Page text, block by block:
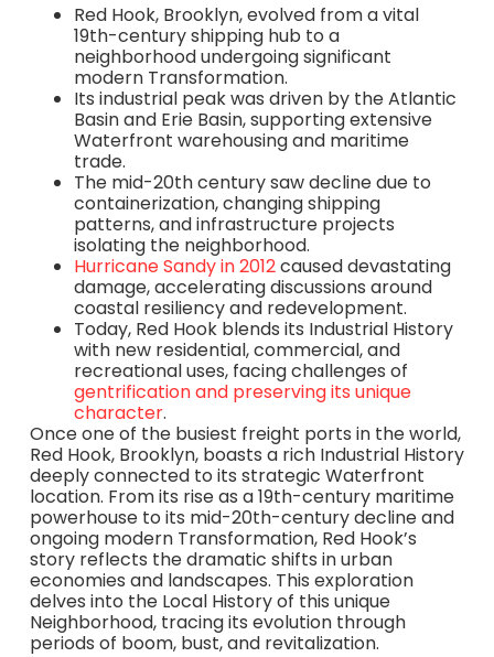
Red Hook, Brooklyn, evolved from a vital
19th-century shipping hub to a
neighborhood undergoing significant
modern Transformation.
Its industrial peak was driven by the Atlantic
Basin and Erie Basin, supporting extensive
Waterfront warehousing and maritime
trade.
The mid-20th century saw decline due to
containerization, changing shipping
patterns, and infrastructure projects
isolating the neighborhood.
Hurricane Sandy in 2012caused devastating
damage, accelerating discussions around
coastal resiliency and redevelopment.
Today, Red Hook blends its Industrial History
with new residential, commercial, and
recreational uses, facing challenges of
gentrification and preserving its unique
character.
Once one of the busiest freight ports in the world,
Red Hook, Brooklyn, boasts a rich Industrial History
deeply connected to its strategic Waterfront
location. From its rise as a 19th-century maritime
powerhouse to its mid-20th-century decline and
ongoing modern Transformation, Red Hook’s
story reflects the dramatic shifts in urban
economies and landscapes. This exploration
delves into the Local History of this unique
Neighborhood, tracing its evolution through
periods of boom, bust, and revitalization.